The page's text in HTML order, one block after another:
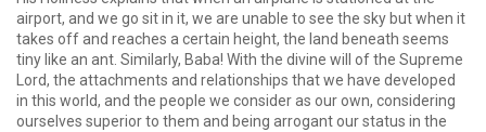
airport, and we go sit in it, we are unable to see the sky but when it
takes off and reaches a certain height, the land beneath seems
tiny like an ant. Similarly, Baba! With the divine will of the Supreme
Lord, the attachments and relationships that we have developed
in this world, and the people we consider as our own, considering
ourselves superior to them and being arrogant our status in the